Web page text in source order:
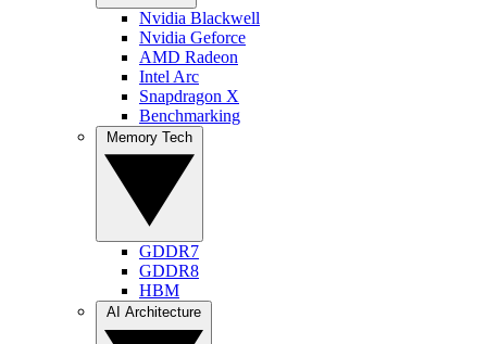
Nvidia Blackwell
Nvidia Geforce
AMD Radeon
Intel Arc
Snapdragon X
Benchmarking
GDDR7
GDDR8
HBM